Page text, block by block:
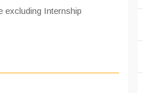
excluding Internship